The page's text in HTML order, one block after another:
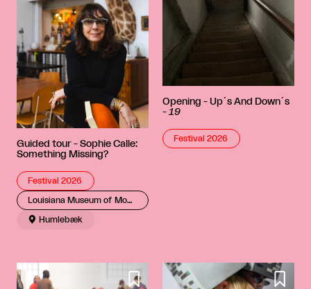
Guided tour - Sophie Calle:
Something Missing?
Festival 2026
Louisiana Museum of Modern Art
 Humlebæk
Opening - Up´s And Down´s
- 19
Festival 2026
 